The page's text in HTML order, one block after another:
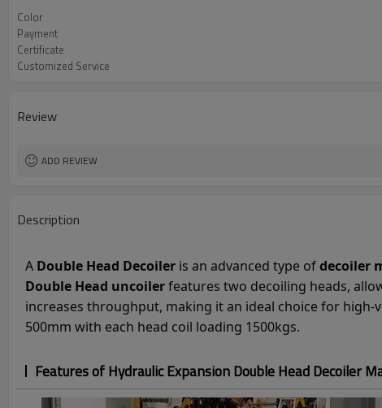
Color
Payment
Certificate
Customized Service
Review
ADD REVIEW
Description
A Double Head Decoiler is an advanced type ofdecoiler
Double Head uncoilerfeatures two decoiling heads,
increases throughput, making it an ideal choice for
500mm with each head coil loading 1500kgs.
Features of Hydraulic Expansion Double Head Decoiler